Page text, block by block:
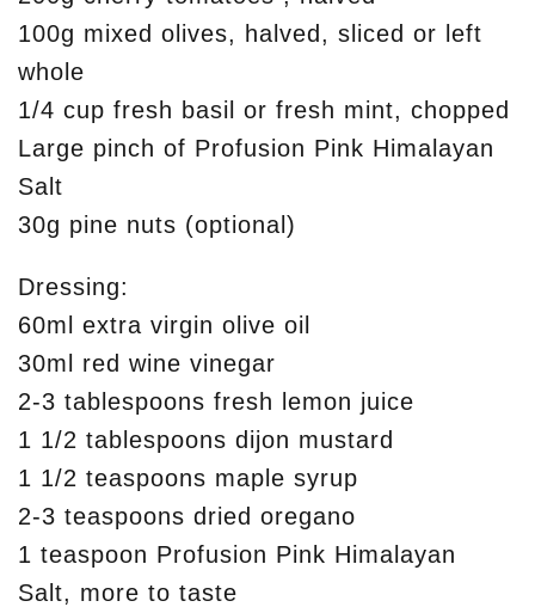
100g mixed olives, halved, sliced or left
whole
1/4 cup fresh basil or fresh mint, chopped
Large pinch of Profusion Pink Himalayan
Salt
30g pine nuts (optional)
Dressing:
60ml extra virgin olive oil
30ml red wine vinegar
2-3 tablespoons fresh lemon juice
1 1/2 tablespoons dijon mustard
1 1/2 teaspoons maple syrup
2-3 teaspoons dried oregano
1 teaspoon Profusion Pink Himalayan
Salt, more to taste